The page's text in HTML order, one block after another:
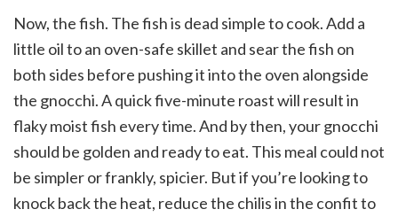
Now, the fish. The fish is dead simple to cook. Add a
little oil to an oven-safe skillet and sear the fish on
both sides before pushing it into the oven alongside
the gnocchi. A quick five-minute roast will result in
flaky moist fish every time. And by then, your gnocchi
should be golden and ready to eat. This meal could not
be simpler or frankly, spicier. But if you’re looking to
knock back the heat, reduce the chilis in the confit to